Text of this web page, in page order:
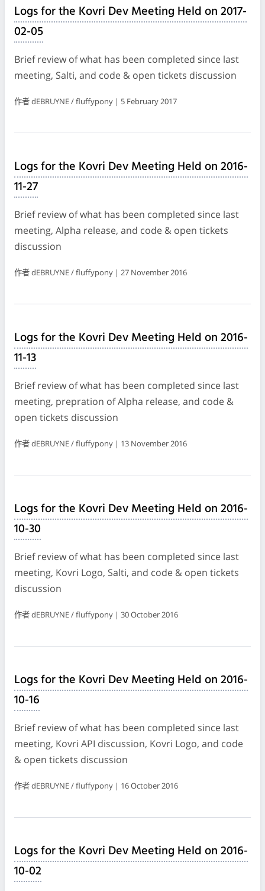
Logs for the Kovri Dev Meeting Held on 2017-
02-05
Brief review of what has been completed since last
meeting, Salti, and code & open tickets discussion
作者 dEBRUYNE / fluffypony | 5 February 2017
Logs for the Kovri Dev Meeting Held on 2016-
11-27
Brief review of what has been completed since last
meeting, Alpha release, and code & open tickets
discussion
作者 dEBRUYNE / fluffypony | 27 November 2016
Logs for the Kovri Dev Meeting Held on 2016-
11-13
Brief review of what has been completed since last
meeting, prepration of Alpha release, and code &
open tickets discussion
作者 dEBRUYNE / fluffypony | 13 November 2016
Logs for the Kovri Dev Meeting Held on 2016-
10-30
Brief review of what has been completed since last
meeting, Kovri Logo, Salti, and code & open tickets
discussion
作者 dEBRUYNE / fluffypony | 30 October 2016
Logs for the Kovri Dev Meeting Held on 2016-
10-16
Brief review of what has been completed since last
meeting, Kovri API discussion, Kovri Logo, and code
& open tickets discussion
作者 dEBRUYNE / fluffypony | 16 October 2016
Logs for the Kovri Dev Meeting Held on 2016-
10-02